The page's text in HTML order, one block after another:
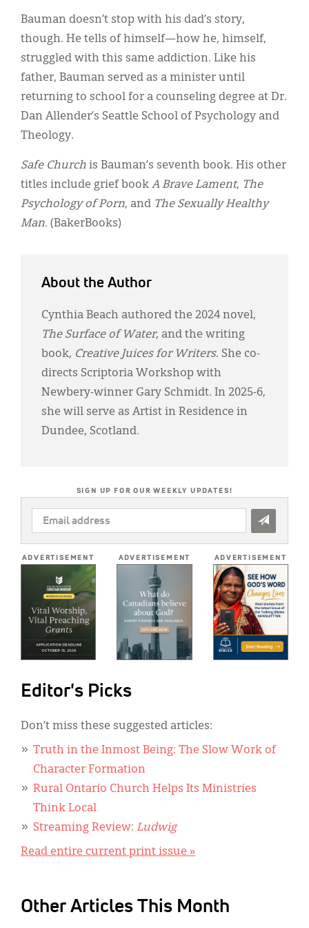
Bauman doesn’t stop with his dad’s story,
though. He tells of himself—how he, himself,
struggled with this same addiction. Like his
father, Bauman served as a minister until
returning to school for a counseling degree at Dr.
Dan Allender’s Seattle School of Psychology and
Theology.
Safe Church is Bauman’s seventh book. His other
titles include grief book A Brave Lament, The
Psychology of Porn, and The Sexually Healthy
Man. (BakerBooks)
About the Author
Cynthia Beach authored the 2024 novel,
The Surface of Water, and the writing
book, Creative Juices for Writers. She co-
directs Scriptoria Workshop with
Newbery-winner Gary Schmidt. In 2025-6,
she will serve as Artist in Residence in
Dundee, Scotland.
SIGN UP FOR OUR WEEKLY UPDATES!
EMAIL
ADDRESS
ADVERTISEMENT ADVERTISEMENT ADVERTISEMENT
Editor's Picks
Don’t miss these suggested articles:
Truth in the Inmost Being: The Slow Work of
Character Formation
Rural Ontario Church Helps Its Ministries
Think Local
Streaming Review: Ludwig
Read entire current print issue »
Other Articles This Month